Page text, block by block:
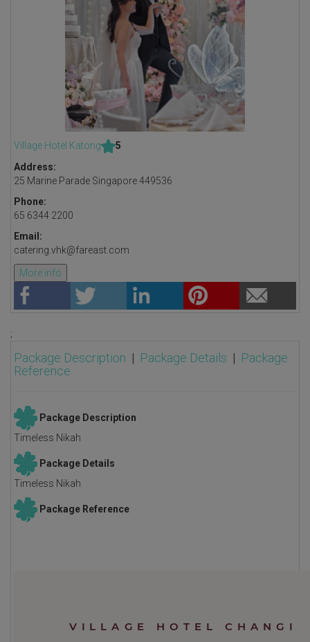
Village Hotel Katong
5
Address:
25 Marine Parade Singapore 449536
Phone:
65 6344 2200
Email:
catering.vhk@fareast.com
More info
;
Package Description | Package Details | Package
Reference
Package Description
Timeless Nikah
Package Details
Timeless Nikah
Package Reference